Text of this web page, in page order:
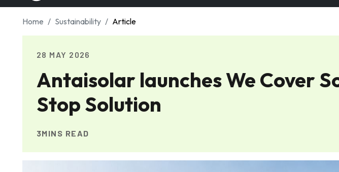
Home Sustainability Article
28 MAY 2026
Antaisolar launches We Cover
Stop Solution
3MINS READ